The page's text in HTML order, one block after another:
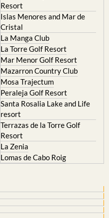
Resort
Islas Menores and Mar de
Cristal
La Manga Club
La Torre Golf Resort
Mar Menor Golf Resort
Mazarron Country Club
Mosa Trajectum
Peraleja Golf Resort
Santa Rosalia Lake and Life
resort
Terrazas de la Torre Golf
Resort
La Zenia
Lomas de Cabo Roig